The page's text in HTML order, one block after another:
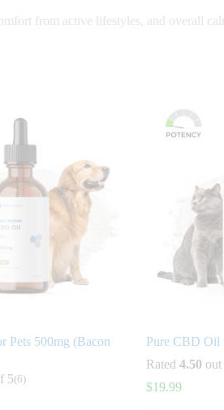
from active lifestyles, and overall
Pets 500mg (Bacon
5(6)
Pure CBD Oil
$19.99
Rated 4.50